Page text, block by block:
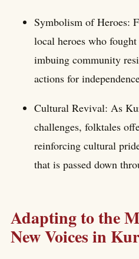
Symbolism of Heroes:
local heroes who
imbuing community
actions for
Cultural Revival: As
challenges, folktales
reinforcing cultural
that is passed down
Adapting to the
New Voices in